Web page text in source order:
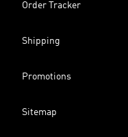
Order Tracker
Shipping
Promotions
Sitemap